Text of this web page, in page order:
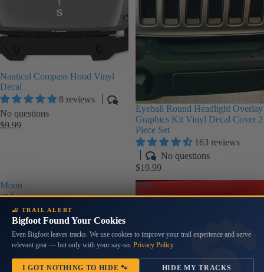
Nautical Compass Hood Vinyl
Decal
8 reviews
No questions
$9.99
Eyeball Round Headlight Overlay
Graphics Kit Vinyl Decal Cover 2
Piece Set
163 reviews
No questions
$19.99
Moon
and
Stars
Print
Quarter
Window
Decals
Max
Maximum
Font
Vinyl
Decal
🦶 TRAIL ALERT
Bigfoot Found Your Cookies
Even Bigfoot leaves tracks. We use cookies to improve your trail experience and serve
relevant gear — but only with your say-so. Privacy Policy
I GOT NOTHING TO HIDE 🐾 HIDE MY TRACKS